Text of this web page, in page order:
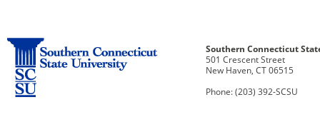
Southern Connecticut
501 Crescent Street
New Haven, CT 06515
Phone: (203) 392-SCSU